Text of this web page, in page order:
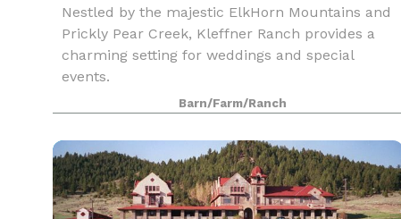
Nestled by the majestic ElkHorn Mountains and
Prickly Pear Creek, Kleffner Ranch provides a
charming setting for weddings and special
events.
Barn/Farm/Ranch